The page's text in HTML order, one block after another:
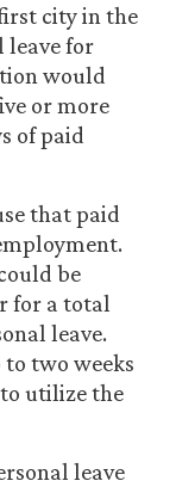
city in the
leave for
would
or more
of paid
that paid
be
for a total
leave.
two weeks
utilize the
leave